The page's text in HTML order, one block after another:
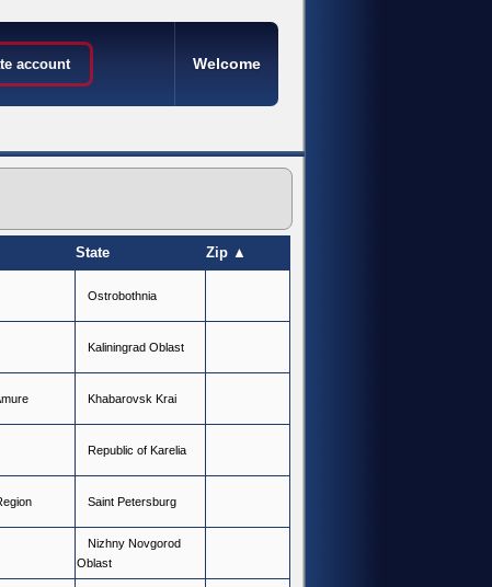
account Welcome
State Zip ▲
Ostrobothnia
Kaliningrad Oblast
mure Khabarovsk Krai
Republic of Karelia
egion Saint Petersburg
Nizhny Novgorod
Oblast